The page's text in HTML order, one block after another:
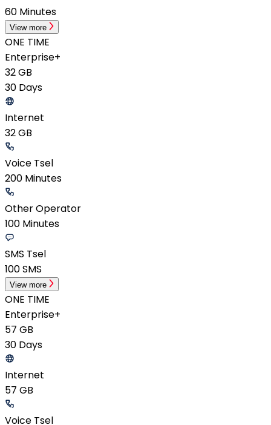
60 Minutes
View more
ONE TIME
Enterprise+
32 GB
30 Days
Internet
32 GB
Voice Tsel
200 Minutes
Other Operator
100 Minutes
SMS Tsel
100 SMS
View more
ONE TIME
Enterprise+
57 GB
30 Days
Internet
57 GB
Voice Tsel